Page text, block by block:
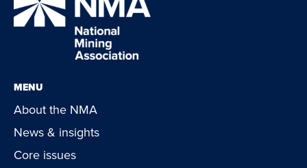
MENU
About the NMA
News & insights
Core issues